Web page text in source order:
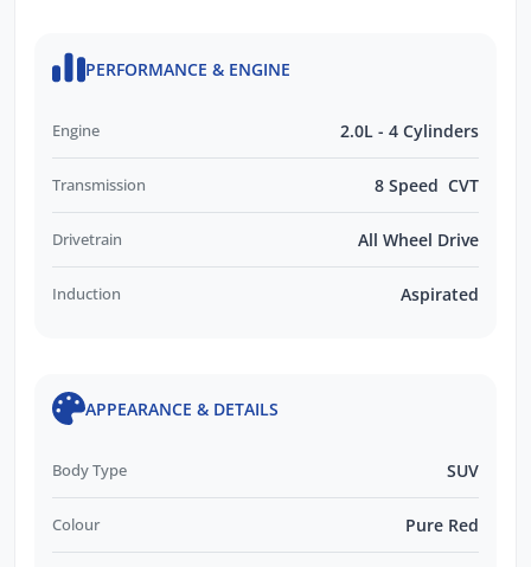
PERFORMANCE & ENGINE
Engine 2.0L - 4 Cylinders
Transmission 8 Speed CVT
Drivetrain All Wheel Drive
Induction Aspirated
APPEARANCE & DETAILS
Body Type SUV
Colour Pure Red